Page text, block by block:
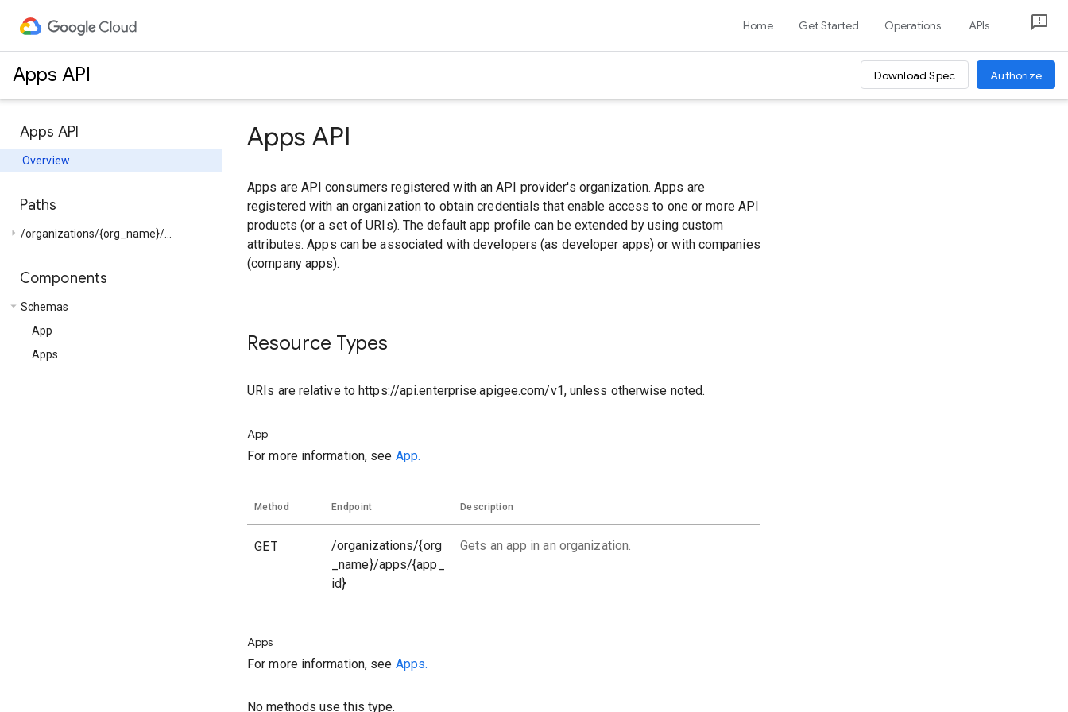
Home Get Started Operations APIs
Apps API Download Spec Authorize
Apps API
Overview
Paths
arrow_right /organizations/{org_name}/...
Components
arrow_drop_down Schemas
App
Apps
Apps API
Apps are API consumers registered with an API provider's organization. Apps are
registered with an organization to obtain credentials that enable access to one or more API
products (or a set of URIs). The default app profile can be extended by using custom
attributes. Apps can be associated with developers (as developer apps) or with companies
(company apps).
Resource Types
URIs are relative to https://api.enterprise.apigee.com/v1, unless otherwise noted.
App
For more information, see App.
Method Endpoint Description
GET
/organizations/{org
_name}/apps/{app_
id}
Gets an app in an organization.
Apps
For more information, see Apps.
No methods use this type.